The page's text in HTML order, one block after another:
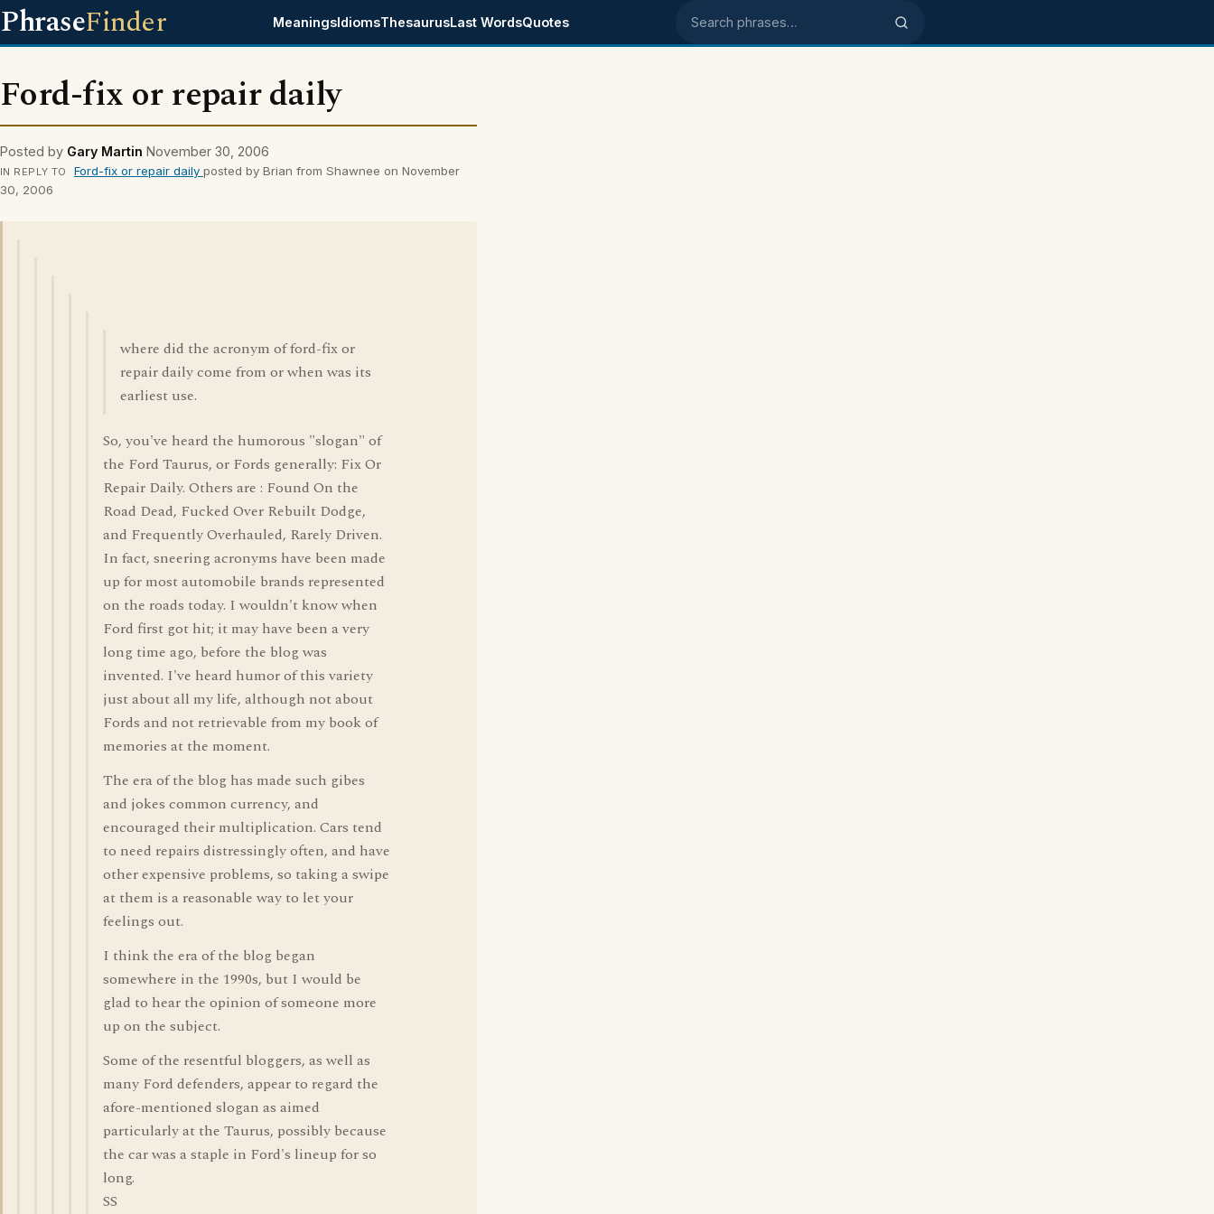
PhraseFinder MeaningsIdiomsThesaurusLast WordsQuotes Search phrases
Ford-fix or repair daily
Posted by Gary Martin November 30, 2006
IN REPLY TO Ford-fix or repair daily posted by Brian from Shawnee on November
30, 2006
where did the acronym of ford-fix or
repair daily come from or when was its
earliest use.
So, you've heard the humorous "slogan" of
the Ford Taurus, or Fords generally: Fix Or
Repair Daily. Others are : Found On the
Road Dead, Fucked Over Rebuilt Dodge,
and Frequently Overhauled, Rarely Driven.
In fact, sneering acronyms have been made
up for most automobile brands represented
on the roads today. I wouldn't know when
Ford first got hit; it may have been a very
long time ago, before the blog was
invented. I've heard humor of this variety
just about all my life, although not about
Fords and not retrievable from my book of
memories at the moment.
The era of the blog has made such gibes
and jokes common currency, and
encouraged their multiplication. Cars tend
to need repairs distressingly often, and have
other expensive problems, so taking a swipe
at them is a reasonable way to let your
feelings out.
I think the era of the blog began
somewhere in the 1990s, but I would be
glad to hear the opinion of someone more
up on the subject.
Some of the resentful bloggers, as well as
many Ford defenders, appear to regard the
afore-mentioned slogan as aimed
particularly at the Taurus, possibly because
the car was a staple in Ford's lineup for so
long.
SS